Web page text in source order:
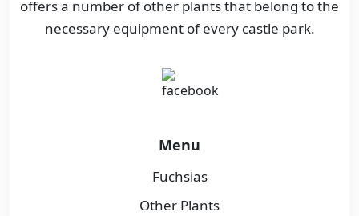
offers a number of other plants that belong to the
necessary equipment of every castle park.
Menu
Fuchsias
Other Plants